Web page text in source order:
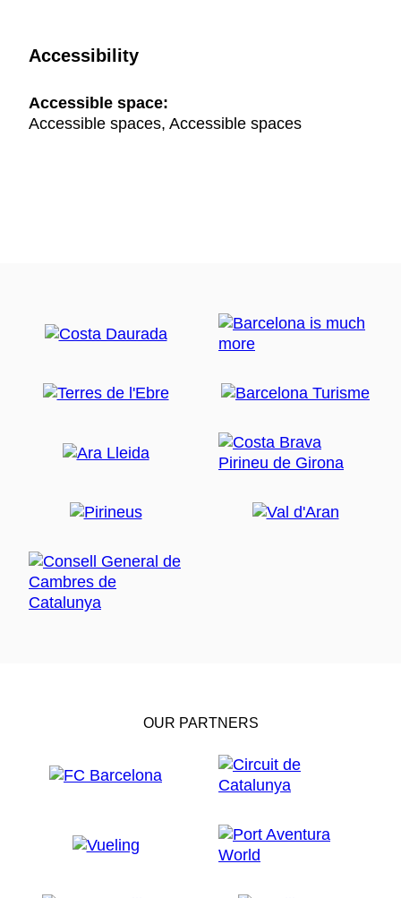
Accessibility
Accessible space:
Accessible spaces, Accessible spaces
OUR PARTNERS